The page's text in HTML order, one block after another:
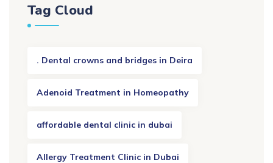
Tag Cloud
. Dental crowns and bridges in Deira
Adenoid Treatment in Homeopathy
affordable dental clinic in dubai
Allergy Treatment Clinic in Dubai